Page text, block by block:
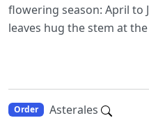
flowering season: April to
leaves hug the stem at the
Order Asterales